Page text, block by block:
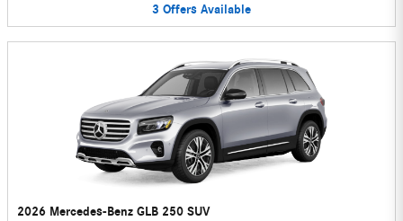
3 Offers Available
2026 Mercedes-Benz GLB 250 SUV